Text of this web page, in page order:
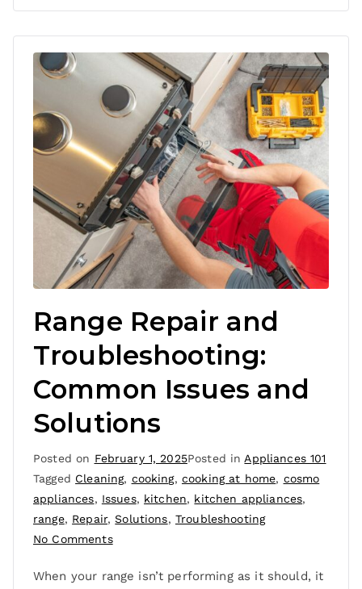
Range Repair and
Troubleshooting:
Common Issues and
Solutions
Posted on February 1, 2025Posted in Appliances 101
Tagged Cleaning, cooking, cooking at home, cosmo
appliances, Issues, kitchen, kitchen appliances,
range, Repair,Solutions, Troubleshooting
No Comments
When your range isn’t performing as it should, it